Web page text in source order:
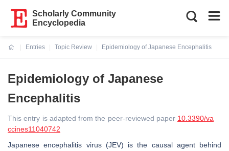
Scholarly Community
Encyclopedia
Entries
Topic Review
Epidemiology of Japanese Encephalitis
Epidemiology of Japanese
Encephalitis
This entry is adapted from the peer-reviewed paper 10.3390/va
ccines11040742
Japanese encephalitis virus (JEV) is the causal agent behind